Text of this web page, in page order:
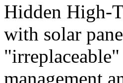
Hidden High-
with solar
management